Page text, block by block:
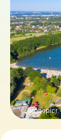
INT
ES
IT
© dronepicr,